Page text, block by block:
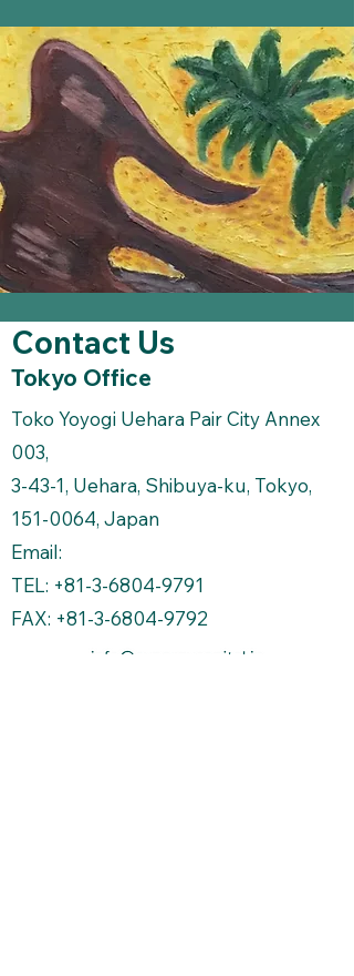
Contact Us
Tokyo Office
Toko Yoyogi Uehara Pair City Annex
003,
3-43-1, Uehara, Shibuya-ku, Tokyo,
151-0064, Japan
Email:
TEL: +81-3-6804-9791
FAX: +81-3-6804-9792